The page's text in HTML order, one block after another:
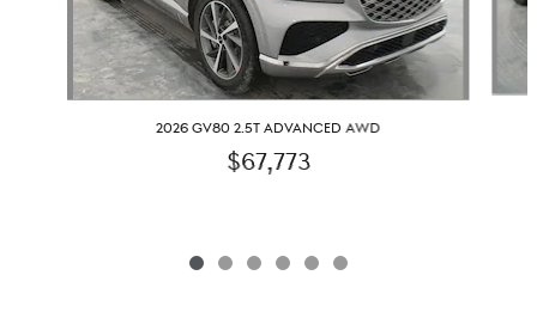
2026 GV80 2.5T ADVANCED AWD
$67,773